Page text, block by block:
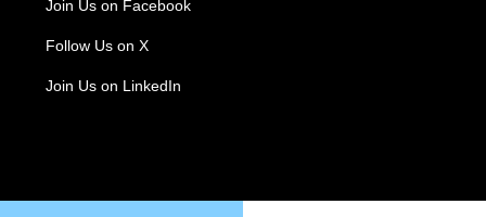
Join Us on Facebook
Follow Us on X
Join Us on LinkedIn